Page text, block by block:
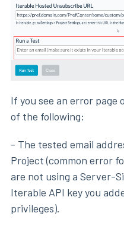
If you see an error page
of the following:
- The tested email
Project (common error
are not using a Server-
Iterable API key you
privileges).